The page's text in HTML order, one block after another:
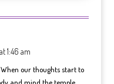
1:46 am
our thoughts start to